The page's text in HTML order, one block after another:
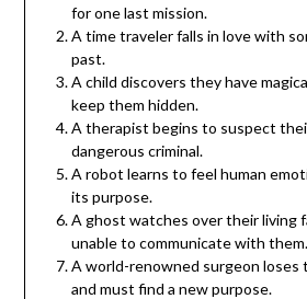
for one last mission.
A time traveler falls in love with
past.
A child discovers they have
keep them hidden.
A therapist begins to suspect
dangerous criminal.
A robot learns to feel human
its purpose.
A ghost watches over their living
unable to communicate with them.
A world-renowned surgeon loses
and must find a new purpose.